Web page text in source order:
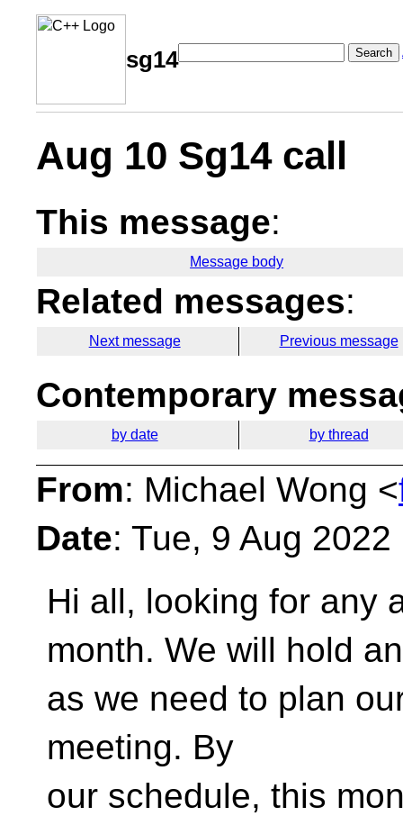
sg14 Search
Aug 10 Sg14 call
This message:
Message body
Related messages:
Next message Previous message
Contemporary
by date by thread
From: Michael Wong <
Date: Tue, 9 Aug
Hi all, looking for any
month. We will hold
as we need to plan
meeting. By
our schedule, this